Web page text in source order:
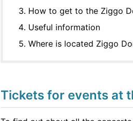
How to get to the Ziggo
Useful information
Where is located Ziggo
Tickets for events at